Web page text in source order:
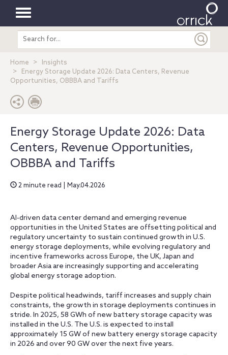
Toggle
navigation
Search
entire
Home
Insights
Energy Storage Update 2026: Data Centers, Revenue
Opportunities, OBBBA and Tariffs
Energy Storage Update 2026: Data
Centers, Revenue Opportunities,
OBBBA and Tariffs
2 minute read | May.04.2026
AI-driven data center demand and emerging revenue
opportunities in the United States are offsetting political and
regulatory uncertainty to sustain continued growth in U.S.
energy storage deployments, while evolving regulatory and
incentive frameworks across Europe, the UK, Japan and
broader Asia are increasingly supporting and accelerating
global energy storage adoption.
Despite political headwinds, tariff increases and supply chain
constraints, the growth in storage deployments continues in
stride. In 2025, 58 GWh of new battery storage capacity was
installed in the U.S. The U.S. is expected to install
approximately 15 GW of new battery energy storage capacity
in 2026 and over 90 GW over the next five years.